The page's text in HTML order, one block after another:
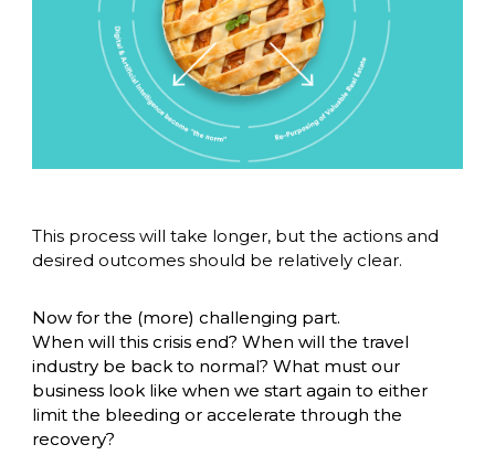
This process will take longer, but the actions and
desired outcomes should be relatively clear.
Now for the (more) challenging part.
When will this crisis end? When will the travel
industry be back to normal? What must our
business look like when we start again to either
limit the bleeding or accelerate through the
recovery?